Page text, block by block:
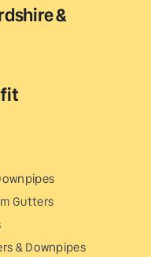
&
Gutters
& Downpipes